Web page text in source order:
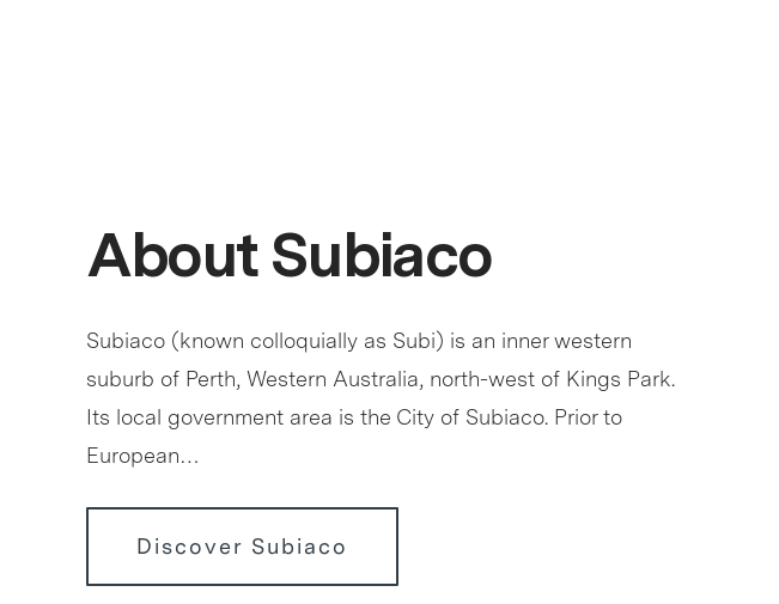
About Subiaco
Subiaco (known colloquially as Subi) is an inner western
suburb of Perth, Western Australia, north-west of Kings Park.
Its local government area is the City of Subiaco. Prior to
European…
Discover Subiaco